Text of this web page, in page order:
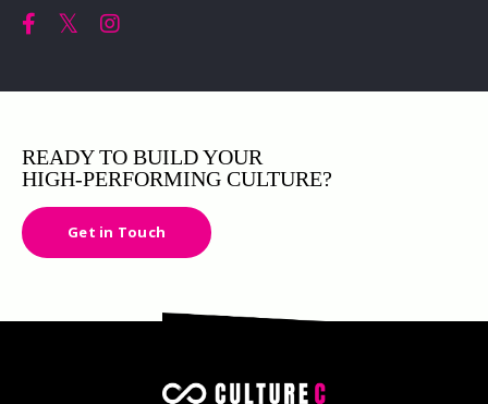
READY TO BUILD YOUR
HIGH‑PERFORMING CULTURE?
Get in Touch